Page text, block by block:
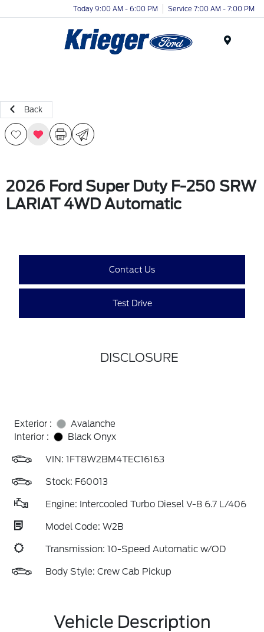
Today 9:00 AM - 6:00 PM Service 7:00 AM - 7:00 PM
Back
2026 Ford Super Duty F-250 SRW
LARIAT 4WD Automatic
Contact Us
Test Drive
DISCLOSURE
Exterior :
Avalanche
Interior :
Black Onyx
VIN: 1FT8W2BM4TEC16163
Stock: F60013
Engine: Intercooled Turbo Diesel V-8 6.7 L/406
Model Code: W2B
Transmission: 10-Speed Automatic w/OD
Body Style: Crew Cab Pickup
Vehicle Description